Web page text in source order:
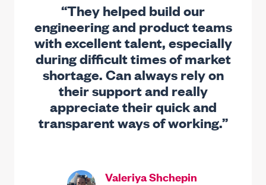
“They helped build our
engineering and product teams
with excellent talent, especially
during difficult times of market
shortage. Can always rely on
their support and really
appreciate their quick and
transparent ways of working.”
Valeriya Shchepin